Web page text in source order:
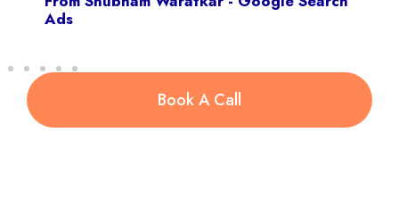
From Shubham Waratkar - Google Search
Book A Call